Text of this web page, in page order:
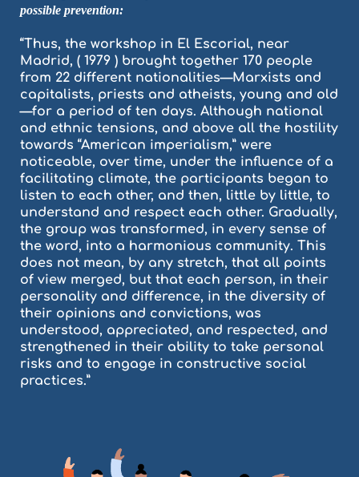
possible prevention:
“Thus, the workshop in El Escorial, near
Madrid, ( 1979 ) brought together 170 people
from 22 different nationalities—Marxists and
capitalists, priests and atheists, young and old
—for a period of ten days. Although national
and ethnic tensions, and above all the hostility
towards “American imperialism,” were
noticeable, over time, under the influence of a
facilitating climate, the participants began to
listen to each other, and then, little by little, to
understand and respect each other. Gradually,
the group was transformed, in every sense of
the word, into a harmonious community. This
does not mean, by any stretch, that all points
of view merged, but that each person, in their
personality and difference, in the diversity of
their opinions and convictions, was
understood, appreciated, and respected, and
strengthened in their ability to take personal
risks and to engage in constructive social
practices.”